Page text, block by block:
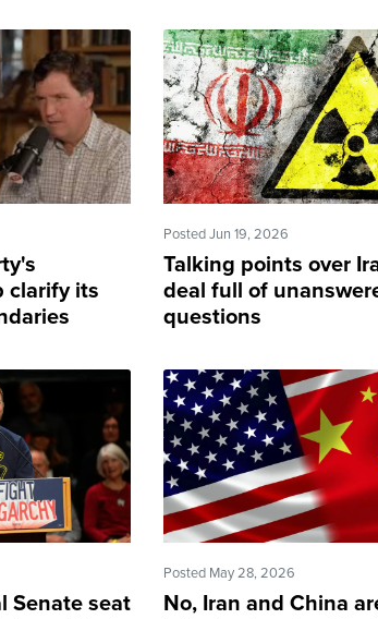
clarify its
Posted Jun 19, 2026
Talking points over
deal full of
questions
Senate seat
Posted May 28, 2026
No, Iran and China